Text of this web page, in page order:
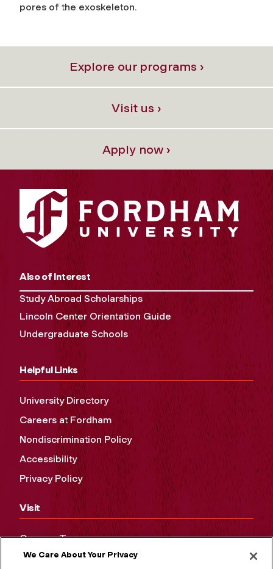
pores of the exoskeleton.
Explore our programs ›
Visit us ›
Apply now ›
Also of Interest
Study Abroad Scholarships
Lincoln Center Orientation Guide
Undergraduate Schools
Helpful Links
University Directory
Careers at Fordham
Nondiscrimination Policy
Accessibility
Privacy Policy
Visit
Campus Tours
Maps and Directions
We Care About Your Privacy